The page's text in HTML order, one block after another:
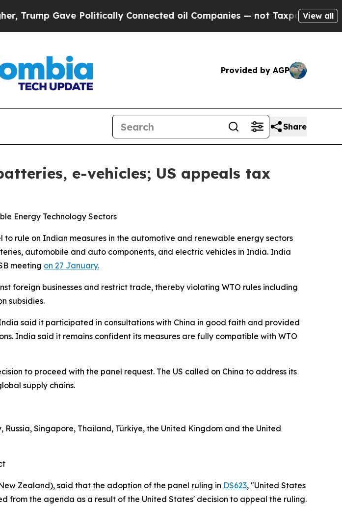
Politically Connected oil Companies — not Taxpayers — the Chance
View all
Provided by AGP
Share
e-vehicles; US appeals tax
Energy Technology Sectors
rule on Indian measures in the automotive and renewable energy sectors
automobile and auto components, and electric vehicles in India. India
meeting on 27 January.
foreign businesses and restrict trade, thereby violating WTO rules including
subsidies.
said it participated in consultations with China in good faith and provided
India said it remains confident its measures are fully compatible with WTO
to proceed with the panel request. The US called on China to address its
supply chains.
Singapore, Thailand, Türkiye, the United Kingdom and the United
Zealand), said that the adoption of the panel ruling in DS623, "United States
from the agenda as a result of the United States' decision to appeal the ruling.